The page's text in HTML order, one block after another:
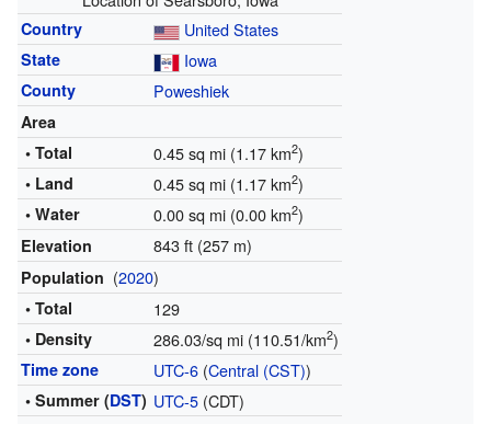
Country United States
State Iowa
County Poweshiek
Area
• Total
0.45 sq mi (1.17 km2)
• Land 0.45 sq mi (1.17 km2)
• Water 0.00 sq mi (0.00 km2)
Elevation 843 ft (257 m)
Population (2020)
• Total 129
• Density 286.03/sq mi (110.51/km2)
Time zone UTC-6(Central (CST))
• Summer (DST) UTC-5(CDT)